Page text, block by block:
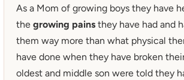
As a Mom of growing boys they have
the growing pains they have had and
them way more than what physical
have done when they have broken
oldest and middle son were told they